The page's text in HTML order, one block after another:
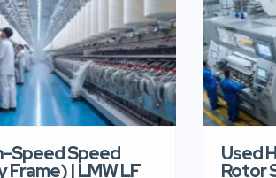
Speed Speed
Frame) | LMW LF
Used
Rotor